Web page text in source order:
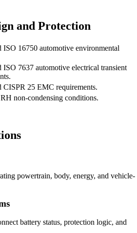
and Protection
ISO 16750 automotive environmental
ISO 7637 automotive electrical transient
CISPR 25 EMC requirements.
non-condensing conditions.
powertrain, body, energy, and vehicle-
battery status, protection logic, and